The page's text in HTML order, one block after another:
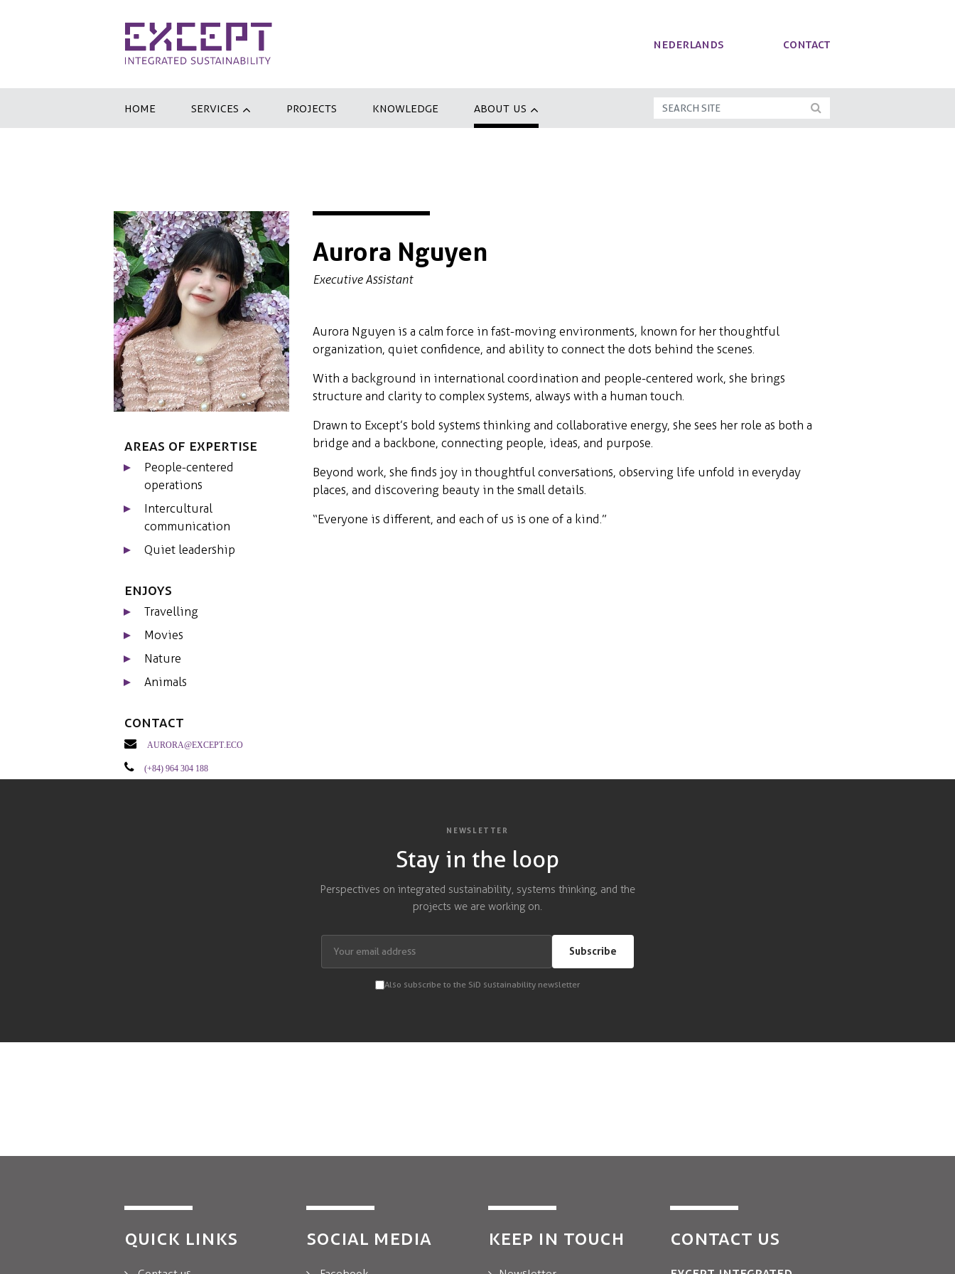
NEDERLANDS Contact
HOME SERVICES PROJECTS KNOWLEDGE ABOUT US
Areas of expertise
People-centered
operations
Intercultural
communication
Quiet leadership
Enjoys
Travelling
Movies
Nature
Animals
Contact
aurora@except.eco
(+84) 964 304 188
Aurora Nguyen
Executive Assistant
Aurora Nguyen is a calm force in fast-moving environments, known for her thoughtful
organization, quiet confidence, and ability to connect the dots behind the scenes.
With a background in international coordination and people-centered work, she brings
structure and clarity to complex systems, always with a human touch.
Drawn to Except’s bold systems thinking and collaborative energy, she sees her role as both a
bridge and a backbone, connecting people, ideas, and purpose.
Beyond work, she finds joy in thoughtful conversations, observing life unfold in everyday
places, and discovering beauty in the small details.
“Everyone is different, and each of us is one of a kind.”
NEWSLETTER
Stay in the loop
Perspectives on integrated sustainability, systems thinking, and the
projects we are working on.
Subscribe
Also subscribe to the SiD sustainability newsletter
QUICK LINKS SOCIAL MEDIA KEEP IN TOUCH CONTACT US